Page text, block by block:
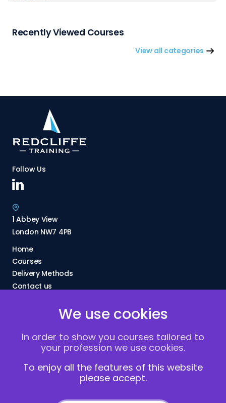
Recently Viewed Courses
View all categories
Follow Us
1 Abbey View
London NW7 4PB
Home
Courses
Delivery Methods
Contact us
Vacancies
Terms and Conditions
Privacy policy
We use cookies
In order to show you courses tailored to
your profession we use cookies.
To enjoy all the features of this website
please accept.